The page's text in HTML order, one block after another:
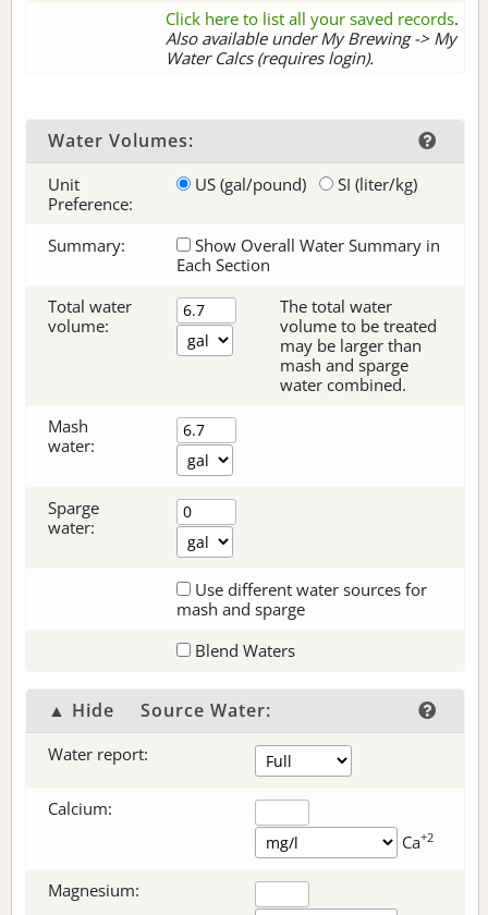
Click here to list all your saved records.
Also available under My Brewing -> My
Water Calcs (requires login).
Water Volumes:
Unit
Preference:
US (gal/pound) SI (liter/kg)
Summary:
Show Overall Water Summary in
Each Section
Total water
volume:
The total water
volume to be treated
may be larger than
mash and sparge
water combined.
Mash
water:
Sparge
water:
Use different water sources for
mash and sparge
Blend Waters
▲ Hide Source Water:
Water report:
Calcium:
Ca+2
Magnesium: